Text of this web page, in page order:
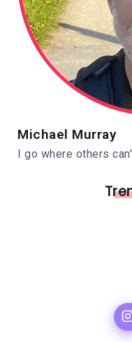
Michael Murray
I go where others